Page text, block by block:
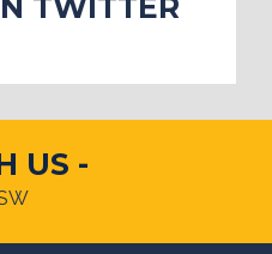
TWITTER
US -